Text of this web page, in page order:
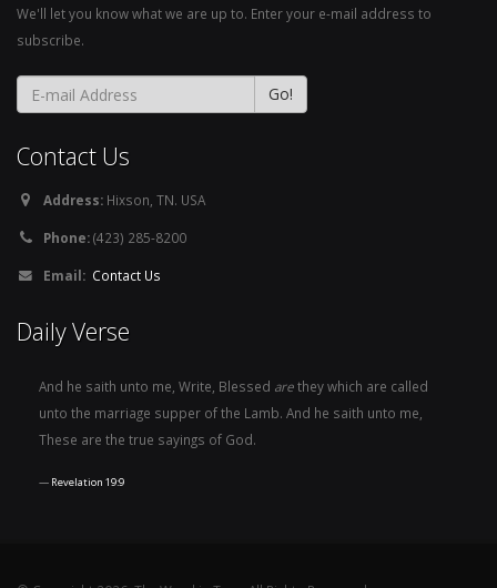
We'll let you know what we are up to. Enter your e-mail address to
subscribe.
Contact Us
Address: Hixson, TN. USA
Phone:(423) 285-8200
Email: Contact Us
Daily Verse
And he saith unto me, Write, Blessed arethey which are called
unto the marriage supper of the Lamb. And he saith unto me,
These are the true sayings of God.
Revelation 19:9